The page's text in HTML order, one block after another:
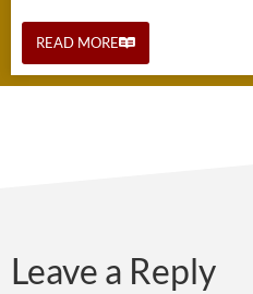
READ MORE
Leave a Reply